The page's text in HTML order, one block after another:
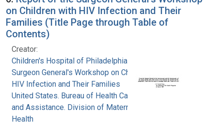
on Children with HIV Infection and Their
Families (Title Page through Table of
Contents)
Creator:
Children's Hospital of Philadelphia
Surgeon General's Workshop on Children with
HIV Infection and Their Families
United States. Bureau of Health Care Delivery
and Assistance. Division of Maternal and Child
Health